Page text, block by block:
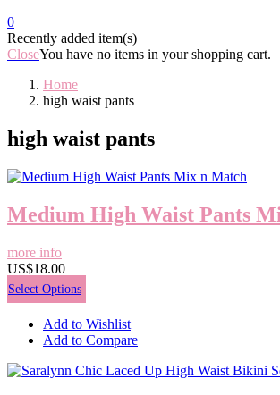
0
Recently added item(s)
CloseYou have no items in your shopping cart.
Home
high waist pants
high waist pants
Medium High Waist Pants
more info
US$18.00
Select Options
Add to Wishlist
Add to Compare